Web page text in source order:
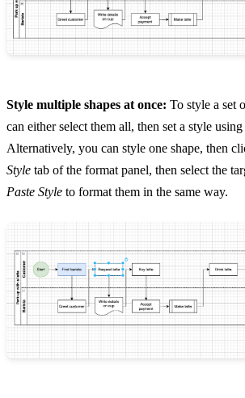
Style multiple shapes at once: To style a set
can either select them all, then set a style
Alternatively, you can style one shape, then
Style tab of the format panel, then select the
Paste Style to format them in the same way.